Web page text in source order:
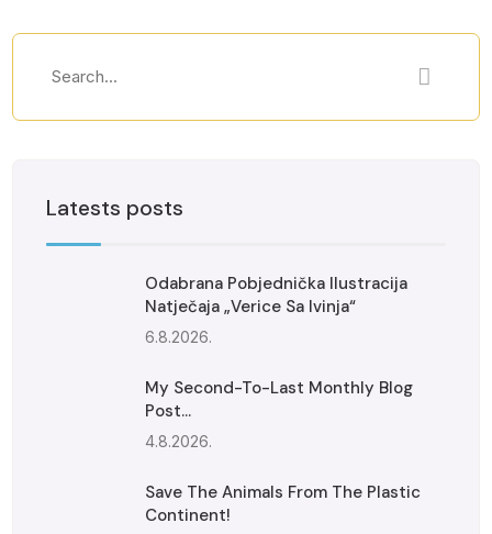
Latests posts
Odabrana Pobjednička Ilustracija
Natječaja „Verice Sa Ivinja“
6.8.2026.
My Second-To-Last Monthly Blog
Post...
4.8.2026.
Save The Animals From The Plastic
Continent!